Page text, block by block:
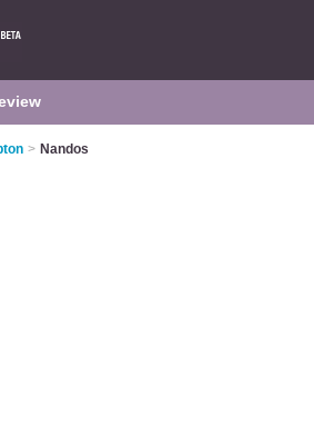
> Nandos